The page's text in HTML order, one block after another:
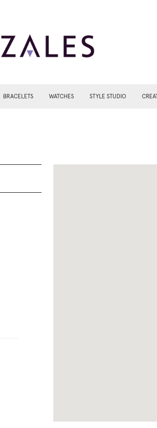
BRACELETS WATCHES STYLE STUDIO